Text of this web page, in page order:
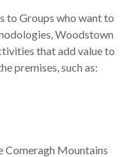
to Groups who want to
Woodstown
that add value to
premises, such as:
Comeragh Mountains